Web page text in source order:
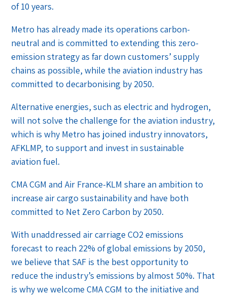
of 10 years.
Metro has already made its operations carbon-
neutral and is committed to extending this zero-
emission strategy as far down customers’ supply
chains as possible, while the aviation industry has
committed to decarbonising by 2050.
Alternative energies, such as electric and hydrogen,
will not solve the challenge for the aviation industry,
which is why Metro has joined industry innovators,
AFKLMP, to support and invest in sustainable
aviation fuel.
CMA CGM and Air France-KLM share an ambition to
increase air cargo sustainability and have both
committed to Net Zero Carbon by 2050.
With unaddressed air carriage CO2 emissions
forecast to reach 22% of global emissions by 2050,
we believe that SAF is the best opportunity to
reduce the industry’s emissions by almost 50%. That
is why we welcome CMA CGM to the initiative and